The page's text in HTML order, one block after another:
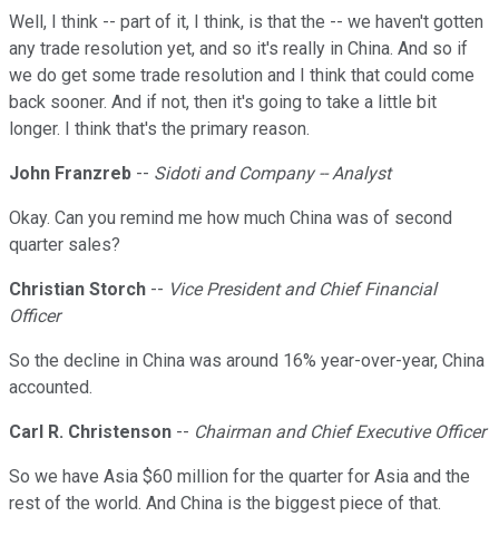
Well, I think -- part of it, I think, is that the -- we haven't gotten
any trade resolution yet, and so it's really in China. And so if
we do get some trade resolution and I think that could come
back sooner. And if not, then it's going to take a little bit
longer. I think that's the primary reason.
John Franzreb -- Sidoti and Company -- Analyst
Okay. Can you remind me how much China was of second
quarter sales?
Christian Storch -- Vice President and Chief Financial
Officer
So the decline in China was around 16% year-over-year, China
accounted.
Carl R. Christenson -- Chairman and Chief Executive Officer
So we have Asia $60 million for the quarter for Asia and the
rest of the world. And China is the biggest piece of that.